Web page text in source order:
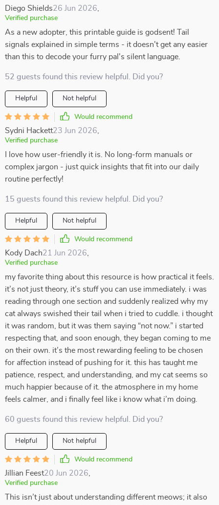
Diego Shields26 Jun 2026
Verified purchase
As a new adopter, this printable guide is godsent! Tail
signals explained in simple terms - it doesn't get any easier
than this to decode your furry pal's silent language.
52 guests found this review helpful. Did you?
Helpful Not helpful
Would recommend
Sydni Hackett23 Jun 2026
Verified purchase
I love how user-friendly it is. No long-form manuals or
complex jargon - just quick insights that fit into our daily
routine perfectly!
15 guests found this review helpful. Did you?
Helpful Not helpful
Would recommend
Kody Dach21 Jun 2026
Verified purchase
my favorite thing about this resource is how practical it feels.
it’s not just theory, it’s stuff you can use immediately. i was
reading through one section and suddenly realized why my
cat always swished their tail when i tried to cuddle. i thought
it was random, but it was them saying “not now.” i started
respecting that, and soon enough, they began coming to me
on their own. it’s the most rewarding feeling to be chosen
for affection instead of pushing for it. this has taught me
patience, respect, and understanding, and my cat seems so
much happier because of it. the atmosphere in my home
feels calmer, and i finally feel like i know what i’m doing.
60 guests found this review helpful. Did you?
Helpful Not helpful
Would recommend
Jillian Feest20 Jun 2026
Verified purchase
This isn’t just about understanding different meows; it also